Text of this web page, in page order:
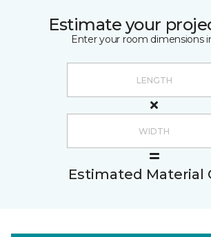
Estimate your
Enter your room dimensions
Estimated Material